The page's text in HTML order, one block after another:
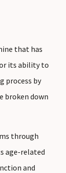
that has
its ability to
process by
broken down
through
age-related
and